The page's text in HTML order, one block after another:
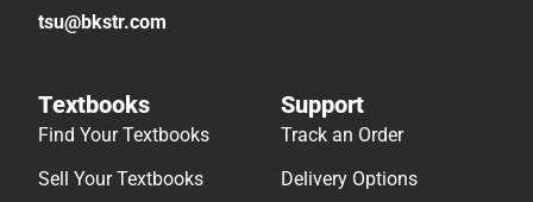
tsu@bkstr.com
Textbooks
Find Your Textbooks
Sell Your Textbooks
Support
Track an Order
Delivery Options